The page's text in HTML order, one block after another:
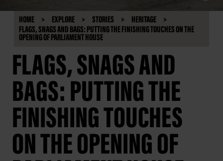
HOME EXPLORE STORIES
HERITAGE
FLAGS, SNAGS AND BAGS: PUTTING THE FINISHING TOUCHES ON THE
OPENING OF PARLIAMENT HOUSE
FLAGS, SNAGS AND
BAGS: PUTTING THE
FINISHING TOUCHES
ON THE OPENING OF